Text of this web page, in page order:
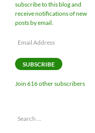
subscribe to this blog and
receive notifications of new
posts by email.
Email
SUBSCRIBE
Join 616 other subscribers
Search